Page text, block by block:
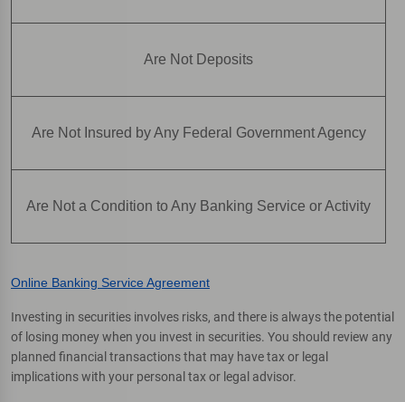
Are Not Deposits
Are Not Insured by Any Federal Government Agency
Are Not a Condition to Any Banking Service or Activity
Online Banking Service Agreement
Investing in securities involves risks, and there is always the potential
of losing money when you invest in securities. You should review any
planned financial transactions that may have tax or legal
implications with your personal tax or legal advisor.